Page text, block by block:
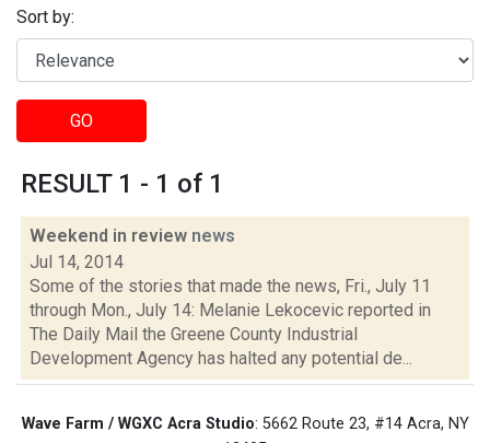
Sort by:
GO
RESULT 1 - 1 of 1
Weekend in review news
Jul 14, 2014
Some of the stories that made the news, Fri., July 11
through Mon., July 14: Melanie Lekocevic reported in
The Daily Mail the Greene County Industrial
Development Agency has halted any potential de...
Wave Farm / WGXC Acra Studio: 5662 Route 23, #14 Acra, NY